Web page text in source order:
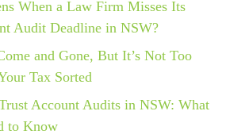
When a Law Firm Misses Its
Audit Deadline in NSW?
and Gone, But It’s Not Too
Tax Sorted
Account Audits in NSW: What
to Know